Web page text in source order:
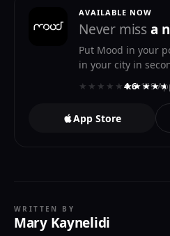
AVAILABLE NOW
Never missa
Put Mood in your
in your city in
★★★★★★★★★★
4.6· 119
App Store
WRITTEN BY
Mary Kaynelidi